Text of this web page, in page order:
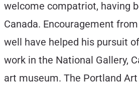
welcome compatriot, having
Canada. Encouragement
well have helped his pursuit
work in the National Gallery,
art museum. The Portland